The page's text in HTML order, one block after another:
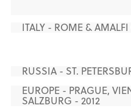
ITALY - ROME &
RUSSIA - ST.
EUROPE - PRAGUE,
SALZBURG - 2012